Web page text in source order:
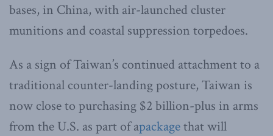
bases, in China, with air-launched cluster
munitions and coastal suppression torpedoes.
As a sign of Taiwan’s continued attachment to a
traditional counter-landing posture, Taiwan is
now close to purchasing $2 billion-plus in arms
from the U.S. as part of apackagethat will